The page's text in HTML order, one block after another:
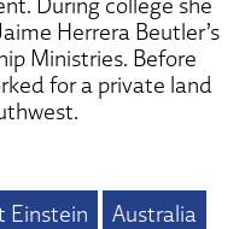
Herrera Beutler’s
Ministries. Before
for a private land
Einstein
Australia